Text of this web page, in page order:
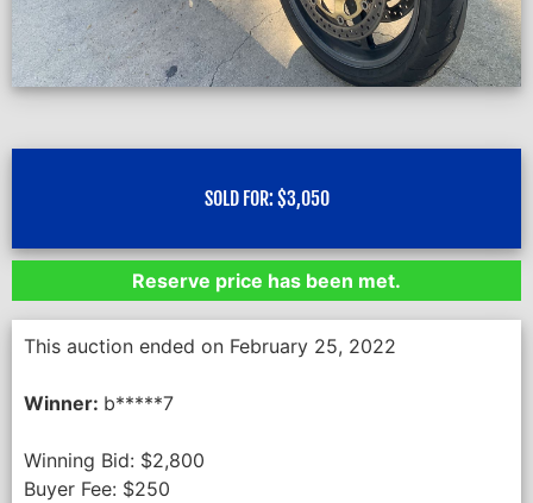
SOLD FOR: $3,050
Reserve price has been met.
This auction ended on February 25, 2022
Winner: b*****7
Winning Bid: $2,800
Buyer Fee: $250